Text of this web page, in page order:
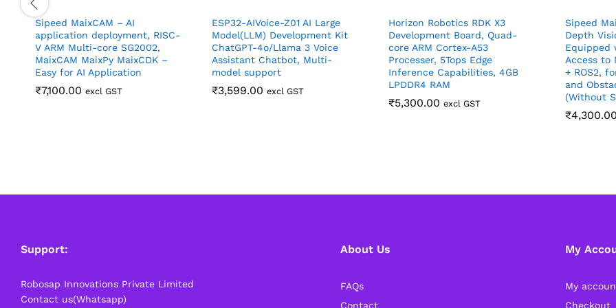
Sipeed MaixCAM – AI
application deployment, RISC-
V ARM Multi-core SG2002,
MaixCAM MaixPy MaixCDK –
Easy for AI Application
₹7,100.00 excl GST
ESP32-AIVoice-Z01 AI Large
Model(LLM) Development Kit
ChatGPT-4o/Llama 3 Voice
Assistant Chatbot, Multi-
model support
₹3,599.00 excl GST
Horizon Robotics RDK X3
Development Board, Quad-
core ARM Cortex-A53
Processer, 5Tops Edge
Inference Capabilities, 4GB
LPDDR4 RAM
₹5,300.00 excl GST
Sipeed
Depth
Equipped
Access to
+ ROS2,
and
(Without
₹4,300.00
Support:
Robosap Innovations Private Limited
Contact us(Whatsapp)
About Us
FAQs
Contact
My
My
Checkout